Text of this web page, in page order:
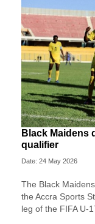
Black Maidens
qualifier
Date: 24 May 2026
The Black
the Accra Sports
leg of the FIFA U-